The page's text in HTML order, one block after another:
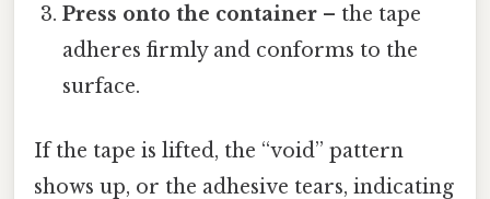
Press onto the container – the tape
adheres firmly and conforms to the
surface.
If the tape is lifted, the “void” pattern
shows up, or the adhesive tears, indicating